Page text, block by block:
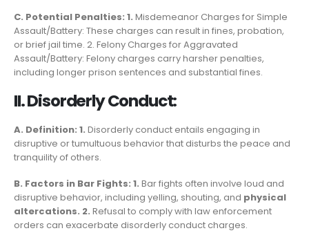
C. Potential Penalties: 1. Misdemeanor Charges for Simple
Assault/Battery: These charges can result in fines, probation,
or brief jail time. 2. Felony Charges for Aggravated
Assault/Battery: Felony charges carry harsher penalties,
including longer prison sentences and substantial fines.
II. Disorderly Conduct:
A. Definition: 1. Disorderly conduct entails engaging in
disruptive or tumultuous behavior that disturbs the peace and
tranquility of others.
B. Factors in Bar Fights: 1. Bar fights often involve loud and
disruptive behavior, including yelling, shouting, and physical
altercations. 2. Refusal to comply with law enforcement
orders can exacerbate disorderly conduct charges.